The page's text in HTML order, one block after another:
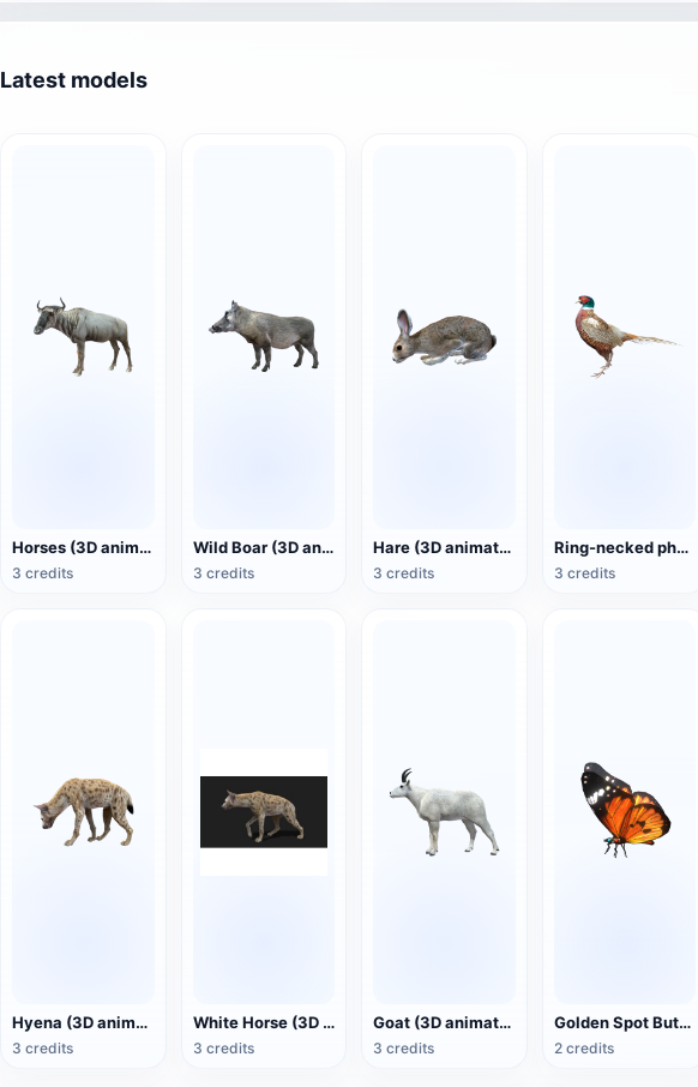
Latest models
Horses (3D animated model)
3 credits
Wild Boar (3D animated model)
3 credits
Hare (3D animated model)
3 credits
Ring-necked pheasant (3D animated model)
3 credits
Hyena (3D animated model)
3 credits
White Horse (3D animated model)
3 credits
Goat (3D animation model)
3 credits
Golden Spot Butterfly (3D animated model)
2 credits